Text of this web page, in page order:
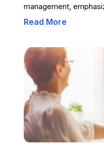
management,
support, and bone
offering practical tips
health and overall well-
Read More